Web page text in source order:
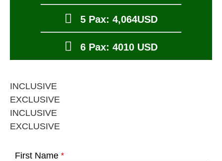
5 Pax: 4,064USD
6 Pax: 4010 USD
INCLUSIVE
EXCLUSIVE
INCLUSIVE
EXCLUSIVE
First Name *